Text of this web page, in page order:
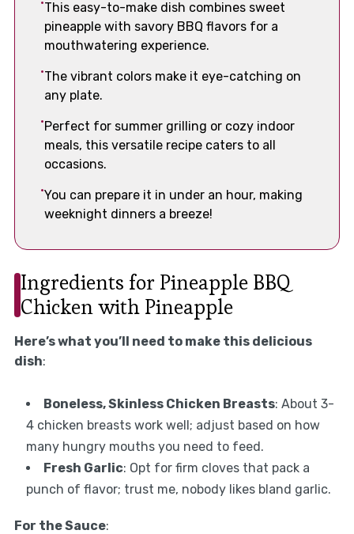
This easy-to-make dish combines sweet
pineapple with savory BBQ flavors for a
mouthwatering experience.
The vibrant colors make it eye-catching on
any plate.
Perfect for summer grilling or cozy indoor
meals, this versatile recipe caters to all
occasions.
You can prepare it in under an hour, making
weeknight dinners a breeze!
Ingredients for Pineapple BBQ
Chicken with Pineapple
Here’s what you’ll need to make this delicious
dish:
Boneless, Skinless Chicken Breasts: About 3-
4 chicken breasts work well; adjust based on how
many hungry mouths you need to feed.
Fresh Garlic: Opt for firm cloves that pack a
punch of flavor; trust me, nobody likes bland garlic.
For the Sauce: